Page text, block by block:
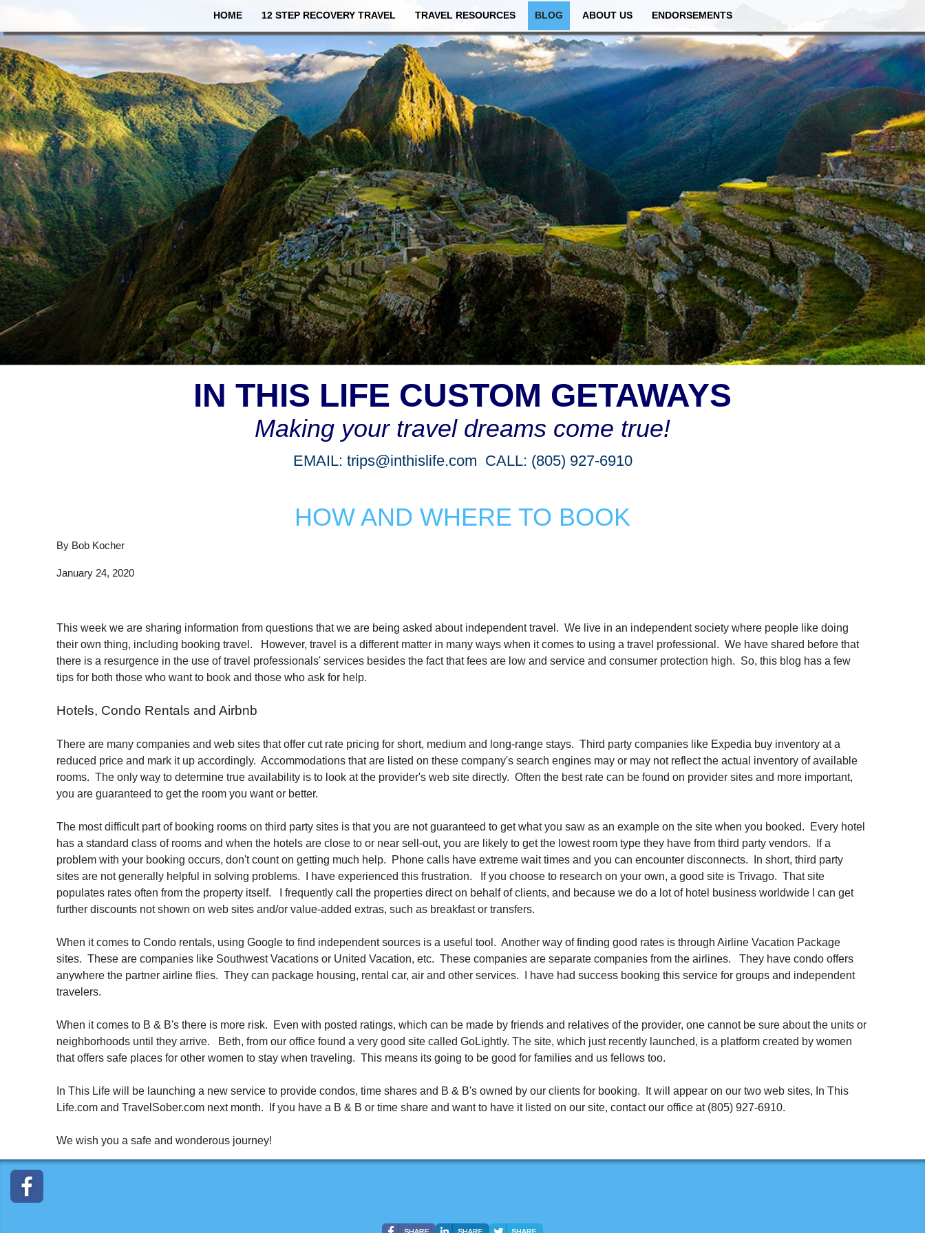
IN THIS LIFE CUSTOM GETAWAYS
Making your travel dreams come true!
EMAIL: trips@inthislife.com CALL: (805) 927-6910
HOME 12 STEP RECOVERY TRAVEL TRAVEL RESOURCES BLOG ABOUT US ENDORSEMENTS
HOW AND WHERE TO BOOK
By Bob Kocher
January 24, 2020
This week we are sharing information from questions that we are being asked about independent travel. We live in an independent society where people like doing
their own thing, including booking travel. However, travel is a different matter in many ways when it comes to using a travel professional. We have shared before that
there is a resurgence in the use of travel professionals' services besides the fact that fees are low and service and consumer protection high. So, this blog has a few
tips for both those who want to book and those who ask for help.
Hotels, Condo Rentals and Airbnb
There are many companies and web sites that offer cut rate pricing for short, medium and long-range stays. Third party companies like Expedia buy inventory at a
reduced price and mark it up accordingly. Accommodations that are listed on these company's search engines may or may not reflect the actual inventory of available
rooms. The only way to determine true availability is to look at the provider's web site directly. Often the best rate can be found on provider sites and more important,
you are guaranteed to get the room you want or better.
The most difficult part of booking rooms on third party sites is that you are not guaranteed to get what you saw as an example on the site when you booked. Every hotel
has a standard class of rooms and when the hotels are close to or near sell-out, you are likely to get the lowest room type they have from third party vendors. If a
problem with your booking occurs, don't count on getting much help. Phone calls have extreme wait times and you can encounter disconnects. In short, third party
sites are not generally helpful in solving problems. I have experienced this frustration. If you choose to research on your own, a good site is Trivago. That site
populates rates often from the property itself. I frequently call the properties direct on behalf of clients, and because we do a lot of hotel business worldwide I can get
further discounts not shown on web sites and/or value-added extras, such as breakfast or transfers.
When it comes to Condo rentals, using Google to find independent sources is a useful tool. Another way of finding good rates is through Airline Vacation Package
sites. These are companies like Southwest Vacations or United Vacation, etc. These companies are separate companies from the airlines. They have condo offers
anywhere the partner airline flies. They can package housing, rental car, air and other services. I have had success booking this service for groups and independent
travelers.
When it comes to B & B's there is more risk. Even with posted ratings, which can be made by friends and relatives of the provider, one cannot be sure about the units or
neighborhoods until they arrive. Beth, from our office found a very good site called GoLightly. The site, which just recently launched, is a platform created by women
that offers safe places for other women to stay when traveling. This means its going to be good for families and us fellows too.
In This Life will be launching a new service to provide condos, time shares and B & B's owned by our clients for booking. It will appear on our two web sites, In This
Life.com and TravelSober.com next month. If you have a B & B or time share and want to have it listed on our site, contact our office at (805) 927-6910.
We wish you a safe and wonderous journey!